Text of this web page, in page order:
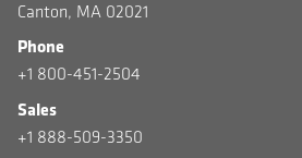
Canton, MA 02021
Phone
+1 800-451-2504
Sales
+1 888-509-3350